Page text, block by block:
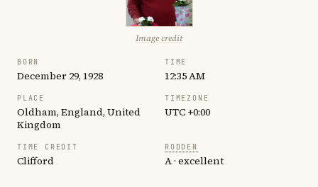
Image credit
BORN
December 29, 1928
TIME
12:35 AM
PLACE
Oldham, England, United
Kingdom
TIMEZONE
UTC +0:00
TIME CREDIT
Clifford
RODDEN
A · excellent